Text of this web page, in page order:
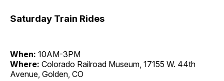
Saturday Train Rides
When: 10AM-3PM
Where: Colorado Railroad Museum, 17155 W. 44th
Avenue, Golden, CO